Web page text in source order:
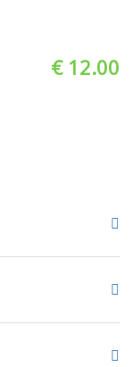
€ 12.00